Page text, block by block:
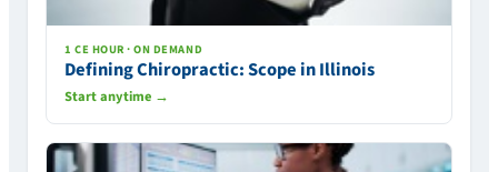
1 CE HOUR · ON DEMAND
Defining Chiropractic: Scope in Illinois
Start anytime →